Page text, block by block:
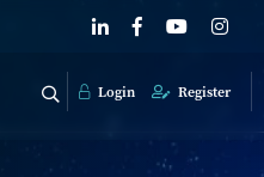
Login Register